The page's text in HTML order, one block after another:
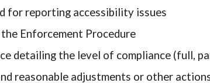
for reporting accessibility issues
Enforcement Procedure
detailing the level of compliance (full,
reasonable adjustments or other